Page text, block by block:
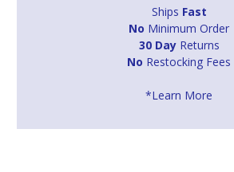
Ships Fast
No Minimum Order
30 DayReturns
No Restocking Fees
*Learn More